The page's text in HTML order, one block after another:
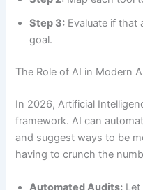
Step 3: Evaluate if that
goal.
The Role of AI in Modern
In 2026, Artificial
framework. AI can
and suggest ways to be
having to crunch the
Automated Audits: